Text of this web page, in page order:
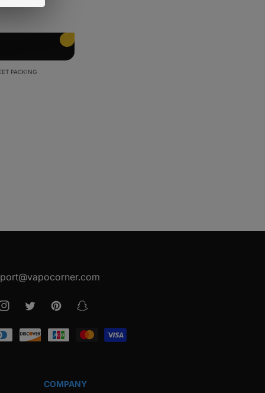
PACKING
Twitter PinterestSnapchat
COMPANY